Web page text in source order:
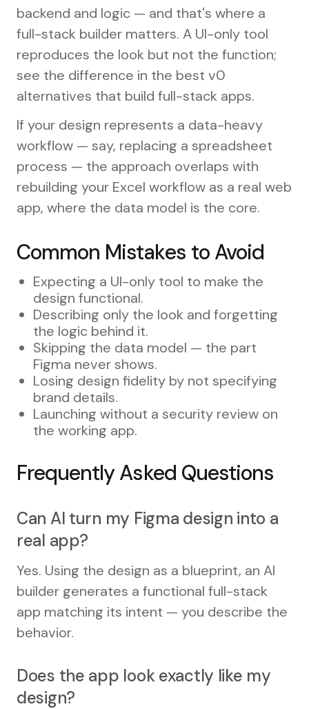
backend and logic — and that's where a
full-stack builder matters. A UI-only tool
reproduces the look but not the function;
see the difference in the best v0
alternatives that build full-stack apps.
If your design represents a data-heavy
workflow — say, replacing a spreadsheet
process — the approach overlaps with
rebuilding your Excel workflow as a real web
app, where the data model is the core.
Common Mistakes to Avoid
Expecting a UI-only tool to make the
design functional.
Describing only the look and forgetting
the logic behind it.
Skipping the data model — the part
Figma never shows.
Losing design fidelity by not specifying
brand details.
Launching without a security review on
the working app.
Frequently Asked Questions
Can AI turn my Figma design into a
real app?
Yes. Using the design as a blueprint, an AI
builder generates a functional full-stack
app matching its intent — you describe the
behavior.
Does the app look exactly like my
design?